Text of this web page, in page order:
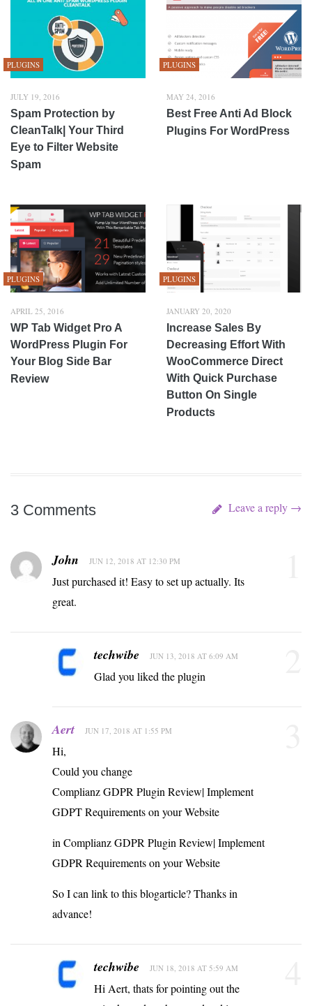
PLUGINS
JULY 19, 2016
Spam Protection by
CleanTalk| Your Third
Eye to Filter Website
Spam
PLUGINS
MAY 24, 2016
Best Free Anti Ad Block
Plugins For WordPress
PLUGINS
APRIL 25, 2016
WP Tab Widget Pro A
WordPress Plugin For
Your Blog Side Bar
Review
PLUGINS
JANUARY 20, 2020
Increase Sales By
Decreasing Effort With
WooCommerce Direct
With Quick Purchase
Button On Single
Products
3 Comments Leave a reply →
John JUN 12, 2018 AT 12:30 PM
Just purchased it! Easy to set up actually. Its
great.
techwibe JUN 13, 2018 AT 6:09 AM
Glad you liked the plugin
Aert JUN 17, 2018 AT 1:55 PM
Hi,
Could you change
Complianz GDPR Plugin Review| Implement
GDPT Requirements on your Website
in Complianz GDPR Plugin Review| Implement
GDPR Requirements on your Website
So I can link to this blogarticle? Thanks in
advance!
techwibe JUN 18, 2018 AT 5:59 AM
Hi Aert, thats for pointing out the